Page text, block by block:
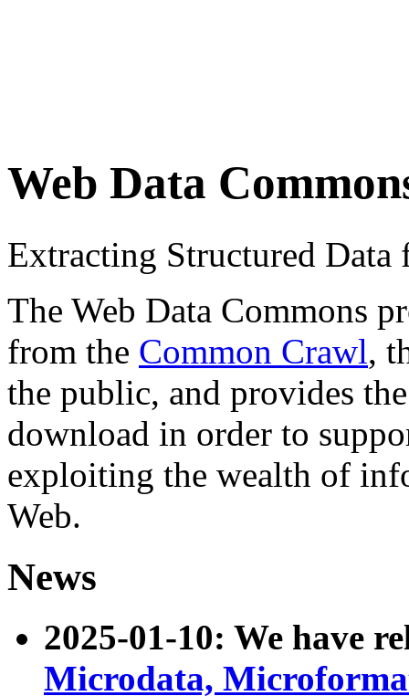
Web Data
Extracting Structured
The Web Data Commons
from the Common Crawl,
the public, and provides
download in order to
exploiting the wealth of
Web.
News
2025-01-10: We have
Microdata,